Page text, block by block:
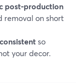
post‑production
removal on short
so
your decor.